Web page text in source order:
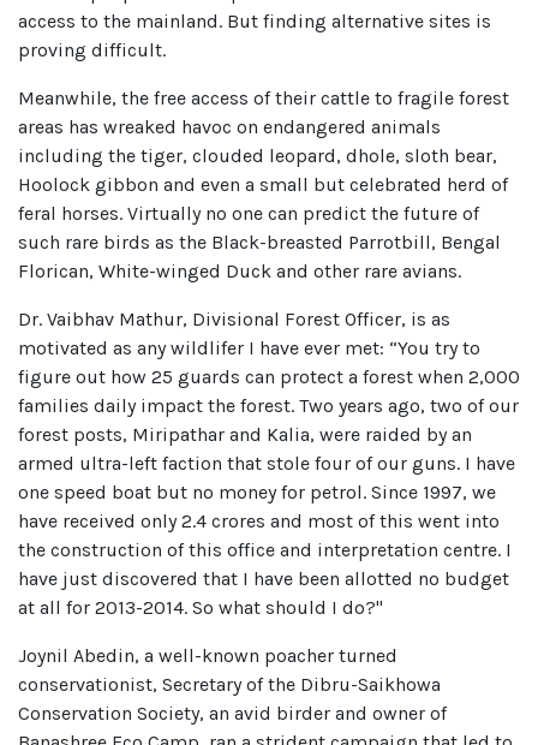
access to the mainland. But finding alternative sites is
proving difficult.
Meanwhile, the free access of their cattle to fragile forest
areas has wreaked havoc on endangered animals
including the tiger, clouded leopard, dhole, sloth bear,
Hoolock gibbon and even a small but celebrated herd of
feral horses. Virtually no one can predict the future of
such rare birds as the Black-breasted Parrotbill, Bengal
Florican, White-winged Duck and other rare avians.
Dr. Vaibhav Mathur, Divisional Forest Officer, is as
motivated as any wildlifer I have ever met: “You try to
figure out how 25 guards can protect a forest when 2,000
families daily impact the forest. Two years ago, two of our
forest posts, Miripathar and Kalia, were raided by an
armed ultra-left faction that stole four of our guns. I have
one speed boat but no money for petrol. Since 1997, we
have received only 2.4 crores and most of this went into
the construction of this office and interpretation centre. I
have just discovered that I have been allotted no budget
at all for 2013-2014. So what should I do?"
Joynil Abedin, a well-known poacher turned
conservationist, Secretary of the Dibru-Saikhowa
Conservation Society, an avid birder and owner of